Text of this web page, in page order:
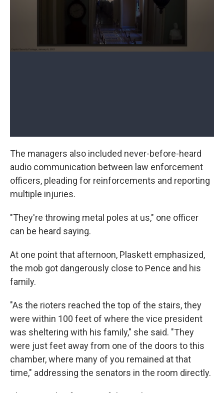
The managers also included never-before-heard
audio communication between law enforcement
officers, pleading for reinforcements and reporting
multiple injuries.
"They're throwing metal poles at us," one officer
can be heard saying.
At one point that afternoon, Plaskett emphasized,
the mob got dangerously close to Pence and his
family.
"As the rioters reached the top of the stairs, they
were within 100 feet of where the vice president
was sheltering with his family," she said. "They
were just feet away from one of the doors to this
chamber, where many of you remained at that
time," addressing the senators in the room directly.